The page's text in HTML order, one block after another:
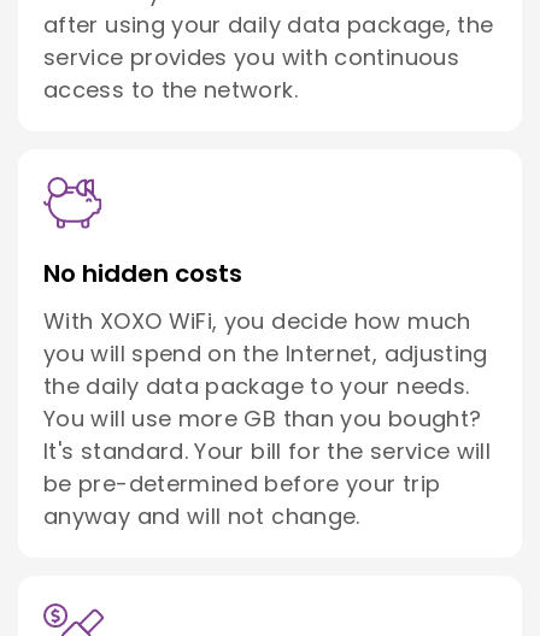
after using your daily data package, the
service provides you with continuous
access to the network.
No hidden costs
With XOXO WiFi, you decide how much
you will spend on the Internet, adjusting
the daily data package to your needs.
You will use more GB than you bought?
It's standard. Your bill for the service will
be pre-determined before your trip
anyway and will not change.